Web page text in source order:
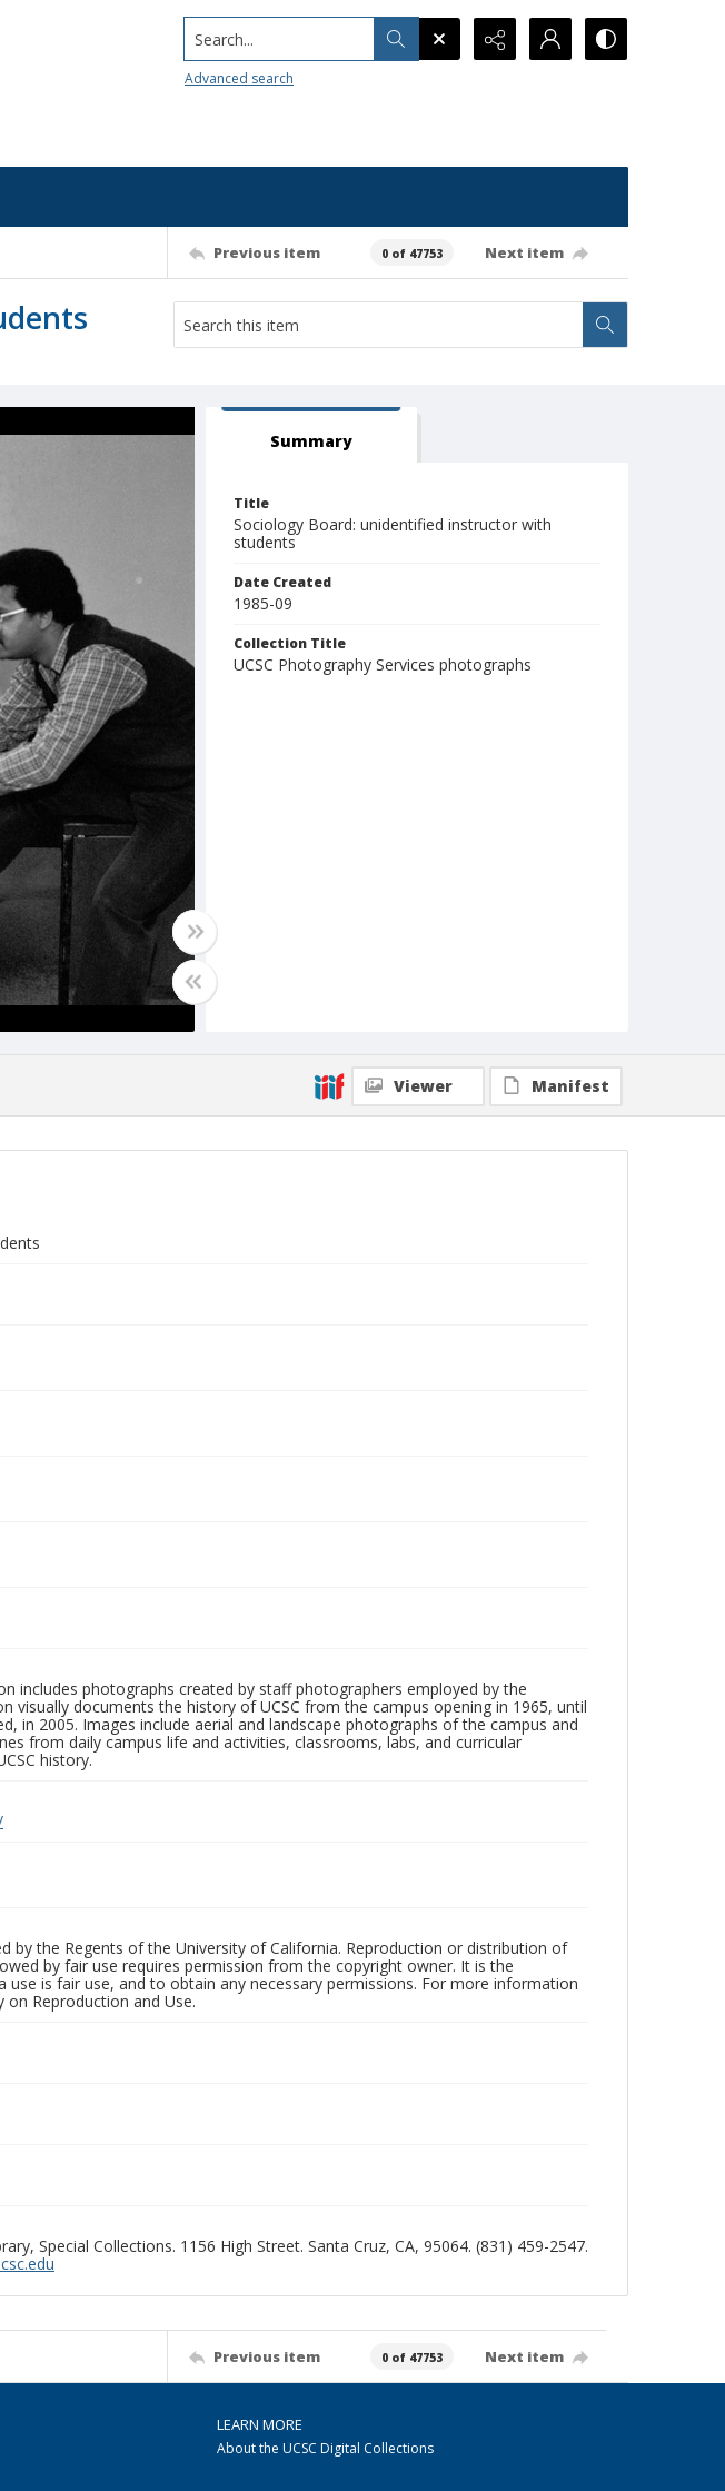
Search...
Advanced search
Previous item 0 of 47753 Next item
Summary
Title
Sociology Board: unidentified instructor with
students
Date Created
1985-09
Collection Title
UCSC Photography Services photographs
Viewer Manifest
includes photographs created by staff photographers employed by the
visually documents the history of UCSC from the campus opening in 1965, until
in 2005. Images include aerial and landscape photographs of the campus and
from daily campus life and activities, classrooms, labs, and curricular
history.
by the Regents of the University of California. Reproduction or distribution of
by fair use requires permission from the copyright owner. It is the
is fair use, and to obtain any necessary permissions. For more information
on Reproduction and Use.
Special Collections. 1156 High Street. Santa Cruz, CA, 95064. (831) 459-2547.
Previous item 0 of 47753 Next item
LEARN MORE
About the UCSC Digital Collections